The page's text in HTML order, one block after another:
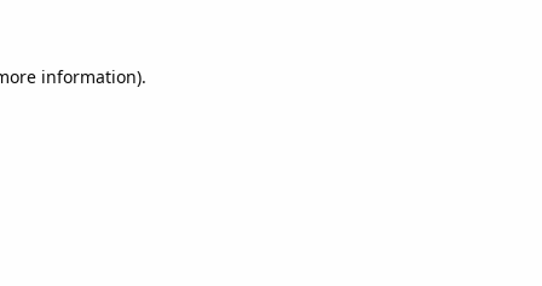
information).